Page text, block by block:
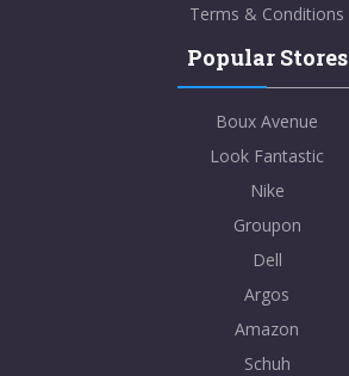
Terms & Conditions
Popular Stores
Boux Avenue
Look Fantastic
Nike
Groupon
Dell
Argos
Amazon
Schuh